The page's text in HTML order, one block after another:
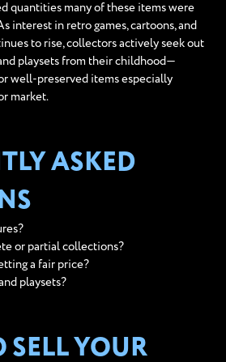
quantities many of these items were
interest in retro games, cartoons, and
to rise, collectors actively seek out
playsets from their childhood—
well-preserved items especially
market.
ASKED
or partial collections?
a fair price?
playsets?
SELL YOUR